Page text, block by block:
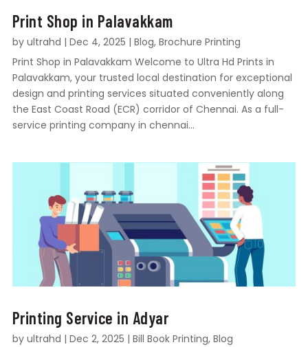
Print Shop in Palavakkam
by ultrahd | Dec 4, 2025 | Blog, Brochure Printing
Print Shop in Palavakkam Welcome to Ultra Hd Prints in
Palavakkam, your trusted local destination for exceptional
design and printing services situated conveniently along
the East Coast Road (ECR) corridor of Chennai. As a full-
service printing company in chennai...
Printing Service in Adyar
by ultrahd | Dec 2, 2025 | Bill Book Printing, Blog